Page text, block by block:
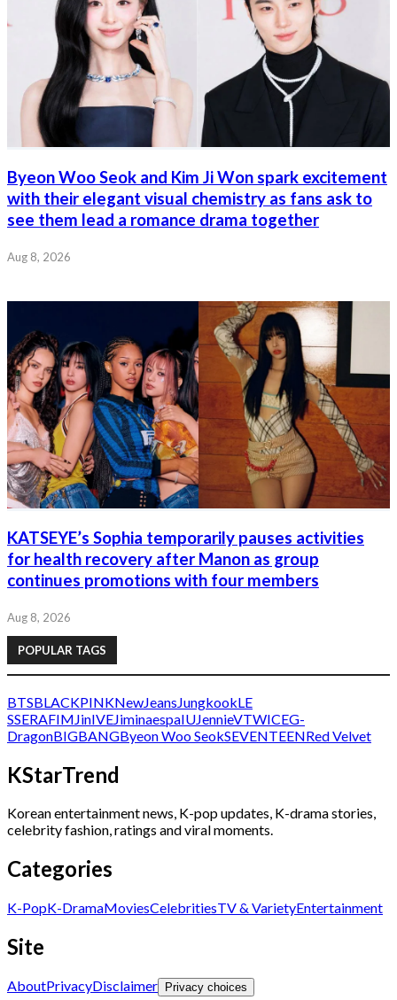
Byeon Woo Seok and Kim Ji Won spark excitement
with their elegant visual chemistry as fans ask to
see them lead a romance drama together
Aug 8, 2026
KATSEYE’s Sophia temporarily pauses activities
for health recovery after Manon as group
continues promotions with four members
Aug 8, 2026
POPULAR TAGS
BTSBLACKPINKNewJeans JungkookLE
SSERAFIM JinIVEJiminaespaIUJennieVTWICEG-
DragonBIGBANGByeon Woo SeokSEVENTEENRed Velvet
KStarTrend
Korean entertainment news, K-pop updates, K-drama stories,
celebrity fashion, ratings and viral moments.
Categories
K-PopK-DramaMoviesCelebritiesTV & VarietyEntertainment
Site
AboutPrivacyDisclaimer Privacy choices